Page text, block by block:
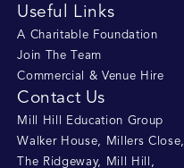
Useful Links
A Charitable Foundation
Join The Team
Commercial & Venue Hire
Contact Us
Mill Hill Education Group
Walker House, Millers Close,
The Ridgeway, Mill Hill
,